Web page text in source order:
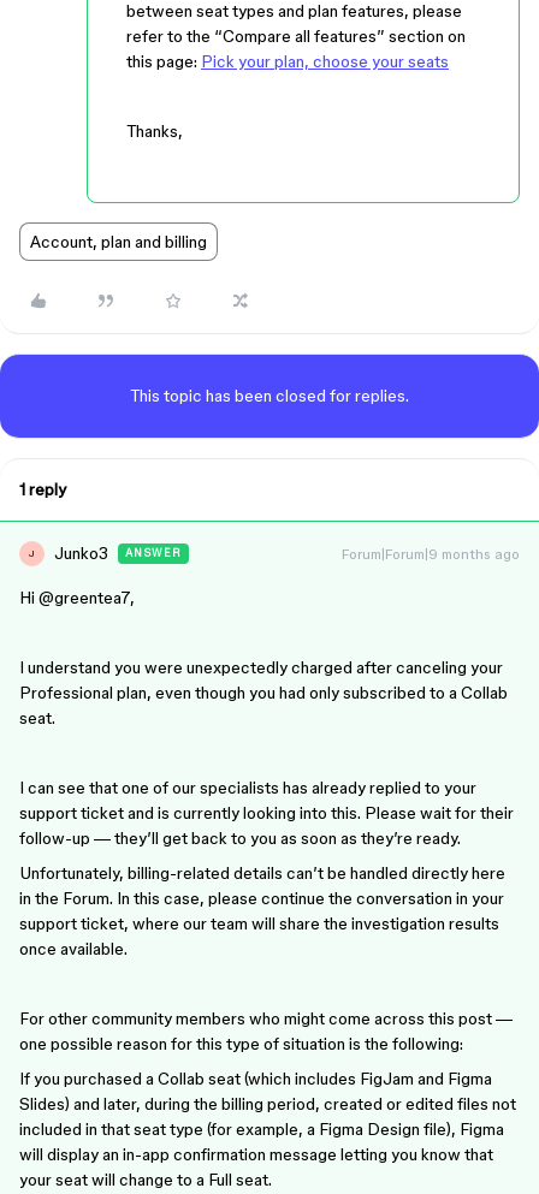
between seat types and plan features, please
refer to the “Compare all features” section on
this page: Pick your plan, choose your seats
Thanks,
Account, plan and billing
This topic has been closed for replies.
1 reply
J Junko3 ANSWER Forum|Forum|9 months ago
Hi ​ @greentea7,
I understand you were unexpectedly charged after canceling your
Professional plan, even though you had only subscribed to a Collab
seat.
I can see that one of our specialists has already replied to your
support ticket and is currently looking into this. Please wait for their
follow-up — they’ll get back to you as soon as they’re ready.
Unfortunately, billing-related details can’t be handled directly here
in the Forum. In this case, please continue the conversation in your
support ticket, where our team will share the investigation results
once available.
For other community members who might come across this post —
one possible reason for this type of situation is the following:
If you purchased a Collab seat (which includes FigJam and Figma
Slides) and later, during the billing period, created or edited files not
included in that seat type (for example, a Figma Design file), Figma
will display an in-app confirmation message letting you know that
your seat will change to a Full seat.